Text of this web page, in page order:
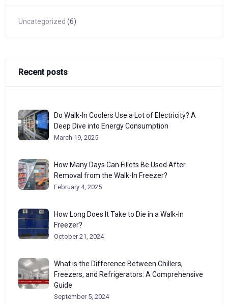
Uncategorized (6)
Recent posts
Do Walk-In Coolers Use a Lot of Electricity? A
Deep Dive into Energy Consumption
March 19, 2025
How Many Days Can Fillets Be Used After
Removal from the Walk-In Freezer?
February 4, 2025
How Long Does It Take to Die in a Walk-In
Freezer?
October 21, 2024
What is the Difference Between Chillers,
Freezers, and Refrigerators: A Comprehensive
Guide
September 5, 2024